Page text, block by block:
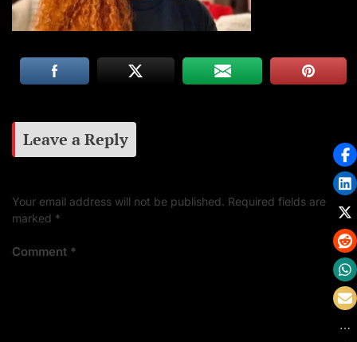
Leave a Reply
Your email address will not be published. Required fields are
marked *
Comment *